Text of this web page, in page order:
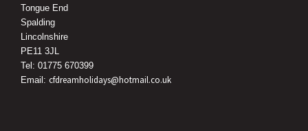
Tongue End
Spalding
Lincolnshire
PE11 3JL
Tel: 01775 670399
Email: cfdreamholidays@hotmail.co.uk